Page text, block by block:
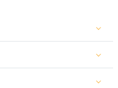
on Theoretical Physics,
2011)